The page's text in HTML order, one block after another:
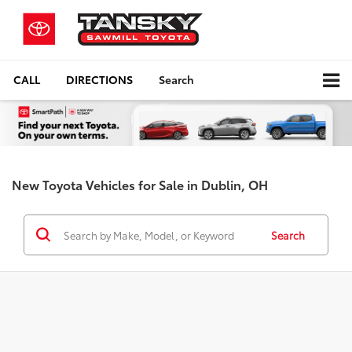
CALL DIRECTIONS Search
New Toyota Vehicles for Sale in Dublin, OH
Search